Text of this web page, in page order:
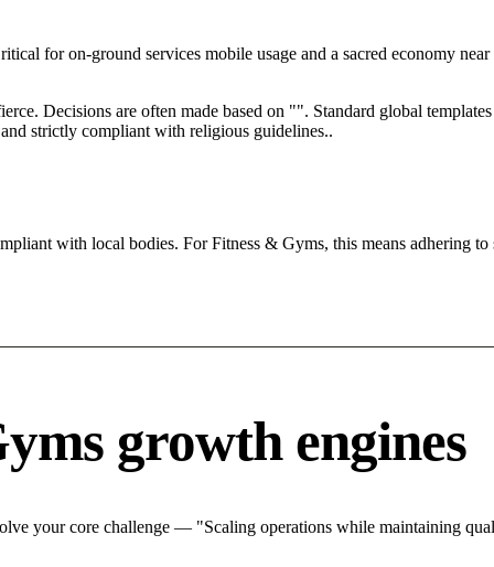
for on-ground services mobile usage and a sacred economy
Decisions are often made based on "". Standard global
strictly compliant with religious guidelines..
with local bodies. For Fitness & Gyms, this means adhering to
growth engines
your core challenge — "Scaling operations while maintaining